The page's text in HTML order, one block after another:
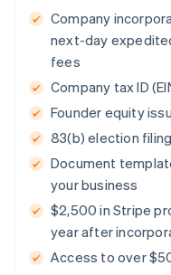
Company
next-day
fees
Company tax ID
Founder equity
83(b) election filing
Document
your business
$2,500 in Stripe
year after
Access to over
Australia
English
Austria
Deutsch English